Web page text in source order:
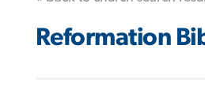
Reformation